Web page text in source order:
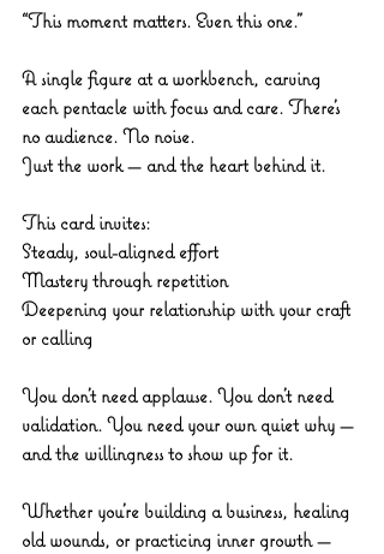
“This moment matters. Even this one.”
A single figure at a workbench, carving
each pentacle with focus and care. There’s
no audience. No noise.
Just the work — and the heart behind it.
This card invites:
Steady, soul-aligned effort
Mastery through repetition
Deepening your relationship with your craft
or calling
You don’t need applause. You don’t need
validation. You need your own quiet why —
and the willingness to show up for it.
Whether you’re building a business, healing
old wounds, or practicing inner growth —